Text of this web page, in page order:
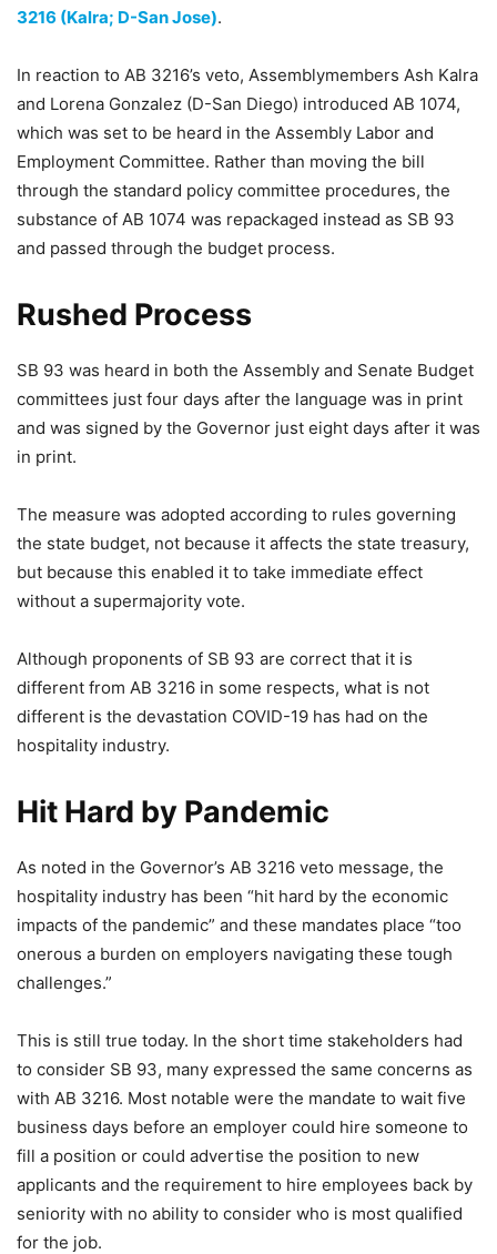
3216 (Kalra; D-San Jose).
In reaction to AB 3216’s veto, Assemblymembers Ash Kalra
and Lorena Gonzalez (D-San Diego) introduced AB 1074,
which was set to be heard in the Assembly Labor and
Employment Committee. Rather than moving the bill
through the standard policy committee procedures, the
substance of AB 1074 was repackaged instead as SB 93
and passed through the budget process.
Rushed Process
SB 93 was heard in both the Assembly and Senate Budget
committees just four days after the language was in print
and was signed by the Governor just eight days after it was
in print.
The measure was adopted according to rules governing
the state budget, not because it affects the state treasury,
but because this enabled it to take immediate effect
without a supermajority vote.
Although proponents of SB 93 are correct that it is
different from AB 3216 in some respects, what is not
different is the devastation COVID-19 has had on the
hospitality industry.
Hit Hard by Pandemic
As noted in the Governor’s AB 3216 veto message, the
hospitality industry has been “hit hard by the economic
impacts of the pandemic” and these mandates place “too
onerous a burden on employers navigating these tough
challenges.”
This is still true today. In the short time stakeholders had
to consider SB 93, many expressed the same concerns as
with AB 3216. Most notable were the mandate to wait five
business days before an employer could hire someone to
fill a position or could advertise the position to new
applicants and the requirement to hire employees back by
seniority with no ability to consider who is most qualified
for the job.